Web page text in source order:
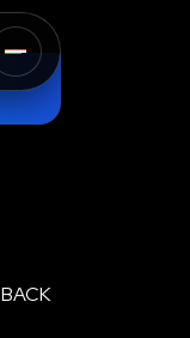
BACK